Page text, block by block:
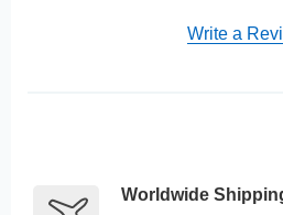
Write a
Worldwide